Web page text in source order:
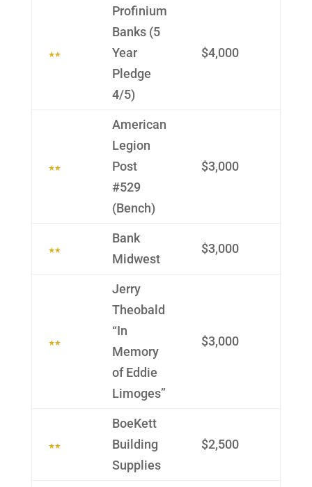
Profin­ium
Banks (5
Year
Pledge
4/5)
$4,000
Ameri­can
Legion
Post
#529
(Bench)
$3,000
Bank
Midwest
$3,000
Jerry
Theobald
“In
Memory
of Eddie
Limoges”
$3,000
BoeKett
Building
Supplies
$2,500